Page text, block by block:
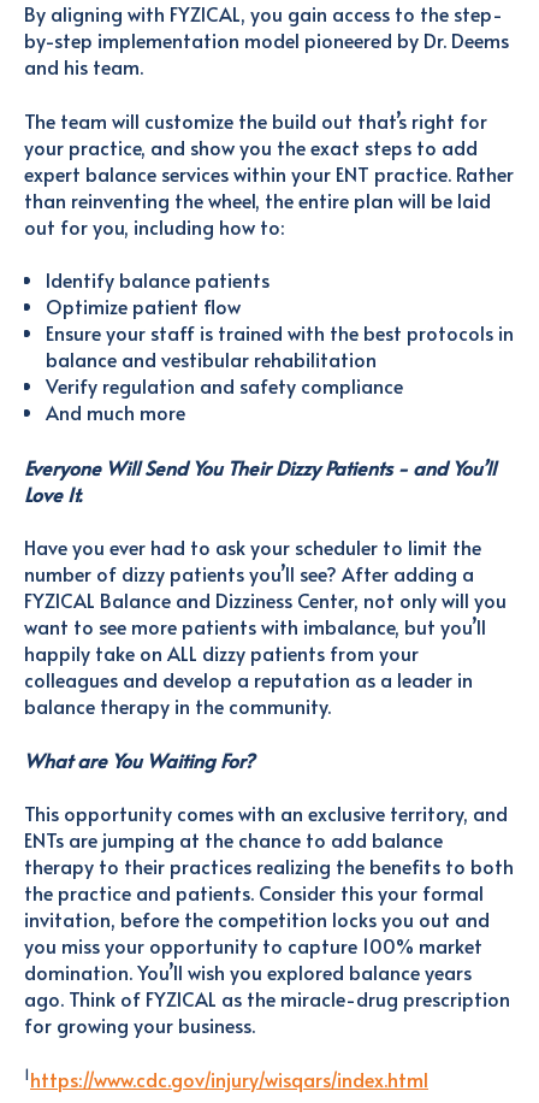
By aligning with FYZICAL, you gain access to the step-
by-step implementation model pioneered by Dr. Deems
and his team.
The team will customize the build out that’s right for
your practice, and show you the exact steps to add
expert balance services within your ENT practice. Rather
than reinventing the wheel, the entire plan will be laid
out for you, including how to:
Identify balance patients
Optimize patient flow
Ensure your staff is trained with the best protocols in
balance and vestibular rehabilitation
Verify regulation and safety compliance
And much more
Everyone Will Send You Their Dizzy Patients - and You’ll
Love It.
Have you ever had to ask your scheduler to limit the
number of dizzy patients you’ll see? After adding a
FYZICAL Balance and Dizziness Center, not only will you
want to see more patients with imbalance, but you’ll
happily take on ALL dizzy patients from your
colleagues and develop a reputation as a leader in
balance therapy in the community.
What are You Waiting For?
This opportunity comes with an exclusive territory, and
ENTs are jumping at the chance to add balance
therapy to their practices realizing the benefits to both
the practice and patients. Consider this your formal
invitation, before the competition locks you out and
you miss your opportunity to capture 100% market
domination. You’ll wish you explored balance years
ago. Think of FYZICAL as the miracle-drug prescription
for growing your business.
1https://www.cdc.gov/injury/wisqars/index.html